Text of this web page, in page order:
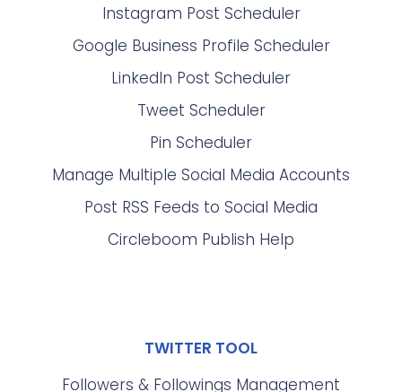
Instagram Post Scheduler
Google Business Profile Scheduler
LinkedIn Post Scheduler
Tweet Scheduler
Pin Scheduler
Manage Multiple Social Media Accounts
Post RSS Feeds to Social Media
Circleboom Publish Help
TWITTER TOOL
Followers & Followings Management